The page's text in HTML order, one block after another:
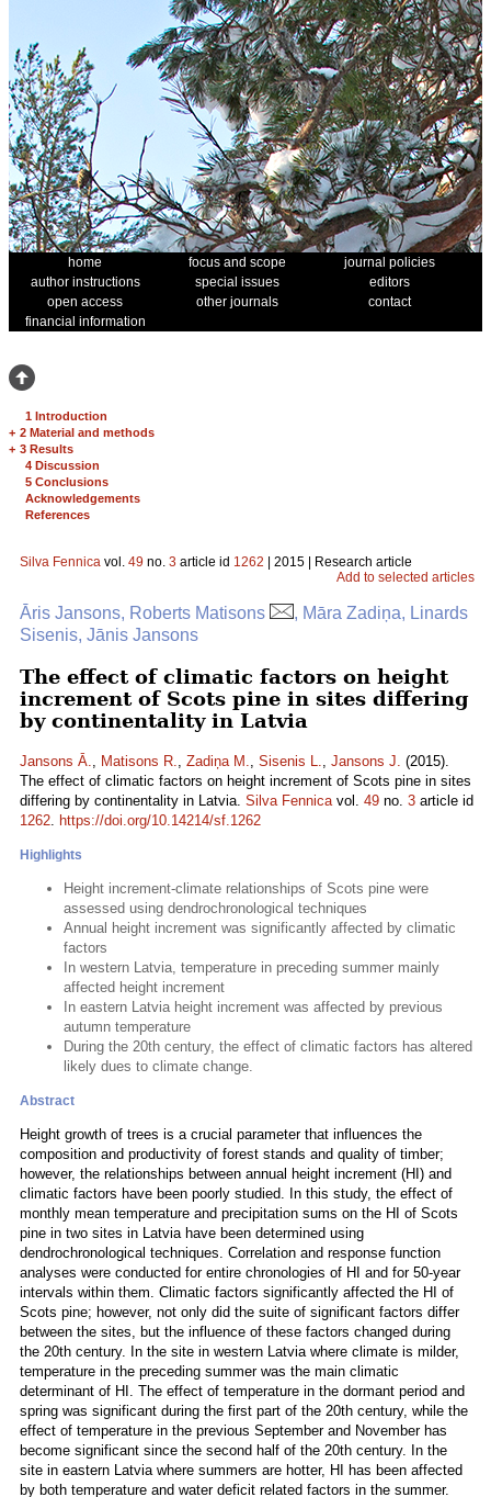
home focus and scope
journal policies
author instructions
special issues
editors
open access
other journals
contact
financial information
1 Introduction
+ 2 Material and methods
+ 3 Results
4 Discussion
5 Conclusions
Acknowledgements
References
Silva Fennica vol. 49 no. 3 article id 1262 | 2015 | Research article
Add to selected articles
Āris Jansons, Roberts Matisons
, Māra Zadiņa, Linards
Sisenis, Jānis Jansons
The effect of climatic factors on height
increment of Scots pine in sites differing
by continentality in Latvia
Jansons Ā., Matisons R., Zadiņa M., Sisenis L., Jansons J. (2015).
The effect of climatic factors on height increment of Scots pine in sites
differing by continentality in Latvia. Silva Fennicavol. 49 no. 3 article id
1262. https://doi.org/10.14214/sf.1262
Highlights
Height increment-climate relationships of Scots pine were
assessed using dendrochronological techniques
Annual height increment was significantly affected by climatic
factors
In western Latvia, temperature in preceding summer mainly
affected height increment
In eastern Latvia height increment was affected by previous
autumn temperature
During the 20th century, the effect of climatic factors has altered
likely dues to climate change.
Abstract
Height growth of trees is a crucial parameter that influences the
composition and productivity of forest stands and quality of timber;
however, the relationships between annual height increment (HI) and
climatic factors have been poorly studied. In this study, the effect of
monthly mean temperature and precipitation sums on the HI of Scots
pine in two sites in Latvia have been determined using
dendrochronological techniques. Correlation and response function
analyses were conducted for entire chronologies of HI and for 50-year
intervals within them. Climatic factors significantly affected the HI of
Scots pine; however, not only did the suite of significant factors differ
between the sites, but the influence of these factors changed during
the 20th century. In the site in western Latvia where climate is milder,
temperature in the preceding summer was the main climatic
determinant of HI. The effect of temperature in the dormant period and
spring was significant during the first part of the 20th century, while the
effect of temperature in the previous September and November has
become significant since the second half of the 20th century. In the
site in eastern Latvia where summers are hotter, HI has been affected
by both temperature and water deficit related factors in the summer.